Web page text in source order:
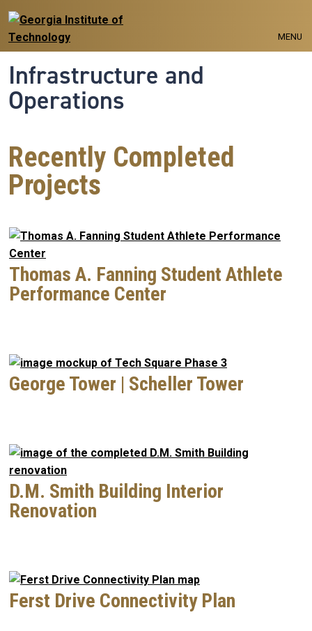
Skip to main navigation
Skip to main content
MENU
Infrastructure and
Operations
Recently Completed
Projects
Thomas A. Fanning Student Athlete
Performance Center
George Tower | Scheller Tower
D.M. Smith Building Interior
Renovation
Ferst Drive Connectivity Plan